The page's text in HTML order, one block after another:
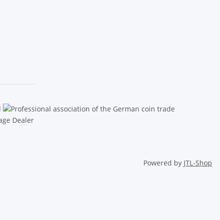
Powered by JTL-Shop